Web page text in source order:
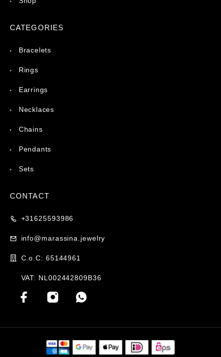
CATEGORIES
Bracelets
Rings
Earrings
Necklaces
Chains
Pendants
Sets
CONTACT
+31625593986
info@marassina.jewelry
C.o.C: 65144961
VAT: NL002442809B36